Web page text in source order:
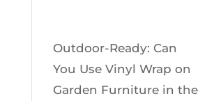
Outdoor-Ready: Can
You Use Vinyl Wrap on
Garden Furniture in the